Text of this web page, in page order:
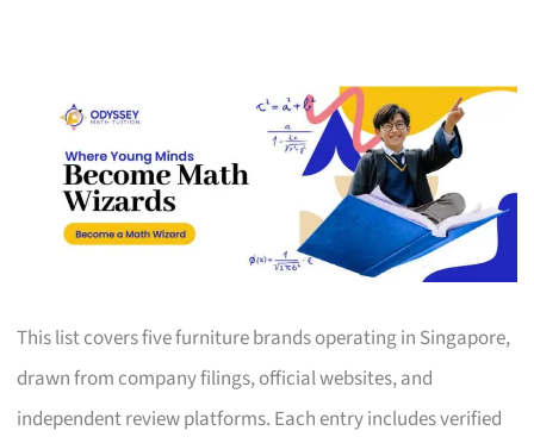
This list covers five furniture brands operating in Singapore,
drawn from company filings, official websites, and
independent review platforms. Each entry includes verified